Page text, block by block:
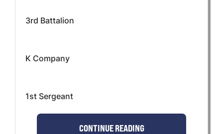
3rd Battalion
K Company
1st Sergeant
CONTINUE READING